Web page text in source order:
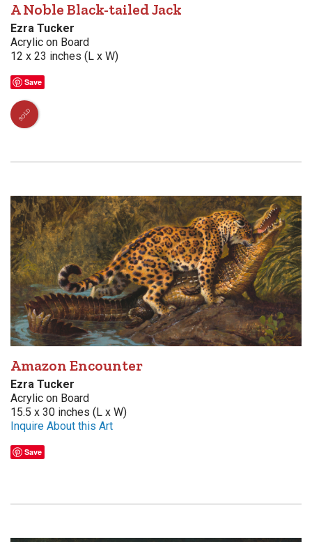
A Noble Black-tailed Jack
Ezra Tucker
Acrylic on Board
12 x 23 inches (L x W)
Save
SOLD
Amazon Encounter
Ezra Tucker
Acrylic on Board
15.5 x 30 inches (L x W)
Inquire About this Art
Save